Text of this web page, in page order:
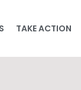
TAKE ACTION